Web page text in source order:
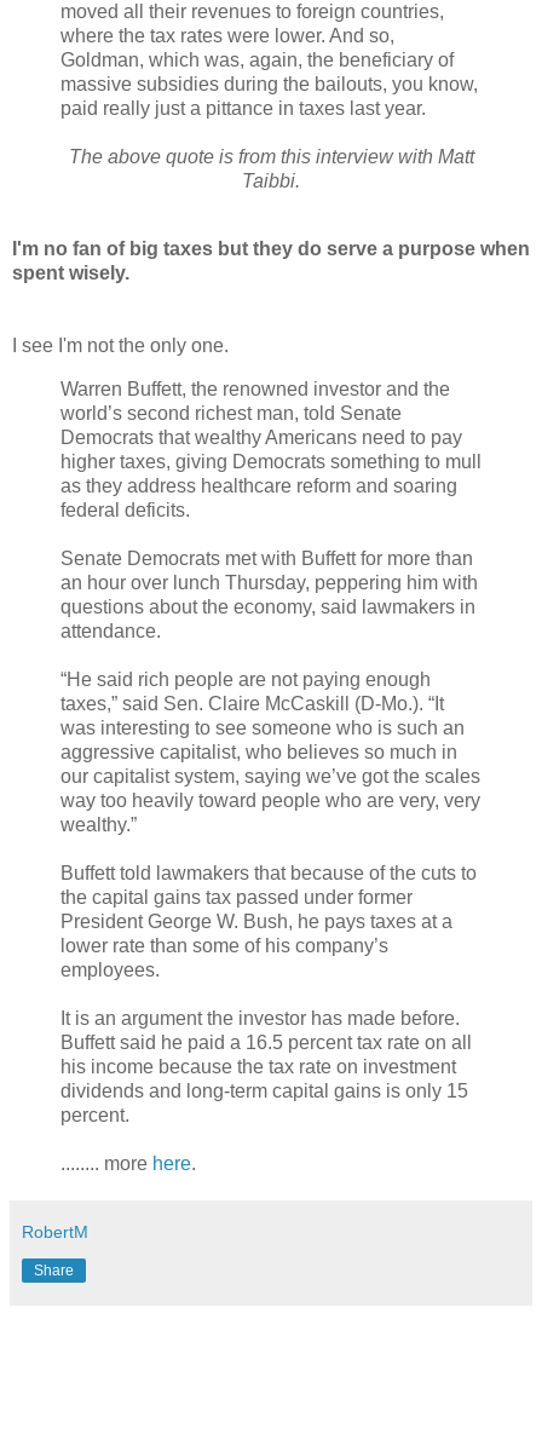
moved all their revenues to foreign countries,
where the tax rates were lower. And so,
Goldman, which was, again, the beneficiary of
massive subsidies during the bailouts, you know,
paid really just a pittance in taxes last year.
The above quote is from this interview with Matt
Taibbi.
I'm no fan of big taxes but they do serve a purpose when
spent wisely.
I see I'm not the only one.
Warren Buffett, the renowned investor and the
world’s second richest man, told Senate
Democrats that wealthy Americans need to pay
higher taxes, giving Democrats something to mull
as they address healthcare reform and soaring
federal deficits.
Senate Democrats met with Buffett for more than
an hour over lunch Thursday, peppering him with
questions about the economy, said lawmakers in
attendance.
“He said rich people are not paying enough
taxes,” said Sen. Claire McCaskill (D-Mo.). “It
was interesting to see someone who is such an
aggressive capitalist, who believes so much in
our capitalist system, saying we’ve got the scales
way too heavily toward people who are very, very
wealthy.”
Buffett told lawmakers that because of the cuts to
the capital gains tax passed under former
President George W. Bush, he pays taxes at a
lower rate than some of his company’s
employees.
It is an argument the investor has made before.
Buffett said he paid a 16.5 percent tax rate on all
his income because the tax rate on investment
dividends and long-term capital gains is only 15
percent.
........ more here.
RobertM
Share